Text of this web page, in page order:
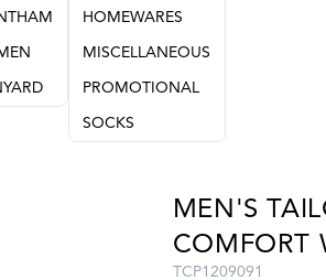
HOMEWARES
MISCELLANEOUS
PROMOTIONAL
SOCKS
MEN'S
COMFORT
TCP1209091